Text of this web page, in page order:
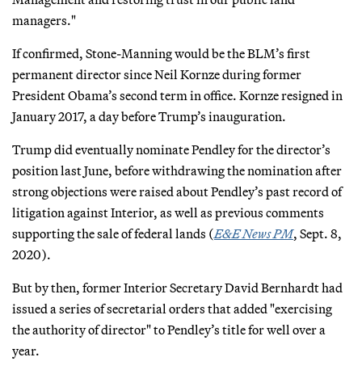
managers."
If confirmed, Stone-Manning would be the BLM’s first
permanent director since Neil Kornze during former
President Obama’s second term in office. Kornze resigned in
January 2017, a day before Trump’s inauguration.
Trump did eventually nominate Pendley for the director’s
position last June, before withdrawing the nomination after
strong objections were raised about Pendley’s past record of
litigation against Interior, as well as previous comments
supporting the sale of federal lands (E&E News PM, Sept. 8,
2020).
But by then, former Interior Secretary David Bernhardt had
issued a series of secretarial orders that added "exercising
the authority of director" to Pendley’s title for well over a
year.